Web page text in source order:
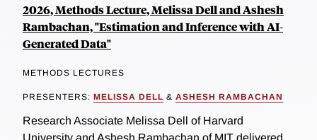
2026, Methods Lecture, Melissa Dell and Ashesh
Rambachan, "Estimation and Inference with AI-
Generated Data"
METHODS LECTURES
PRESENTERS: MELISSA DELL & ASHESH RAMBACHAN
Research Associate Melissa Dell of Harvard
University and Ashesh Rambachan of MIT delivered